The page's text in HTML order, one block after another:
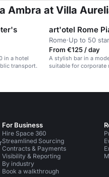
Ambra at Villa
in a hotel
transport.
art'otel Rome
Rome·Up to 50
From €125 / day
A stylish bar in a
suitable for corporate
For Business
Hire Space 360
Streamlined Sourcing
Contracts & Payments
Visibility & Reporting
By industry
Book a walkthrough